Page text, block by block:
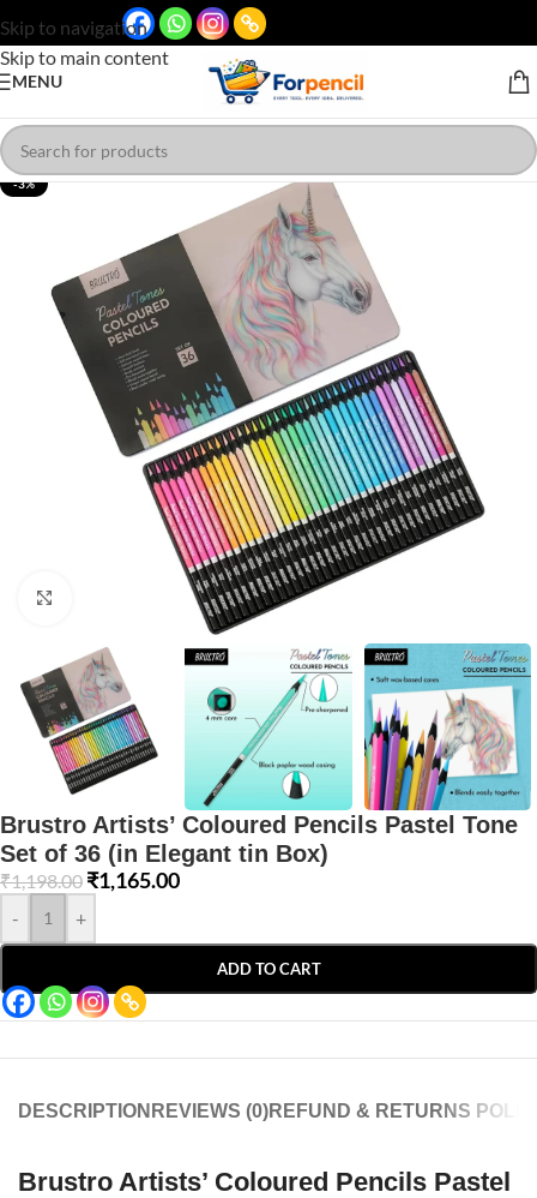
Skip to navigation
Skip to main content
MENU
-3%
Brustro Artists’ Coloured Pencils Pastel Tone
Set of 36 (in Elegant tin Box)
₹1,198.00 ₹1,165.00
- +
ADD TO CART
DESCRIPTION REVIEWS (0)REFUND & RETURNS
Brustro Artists’ Coloured Pencils Pastel